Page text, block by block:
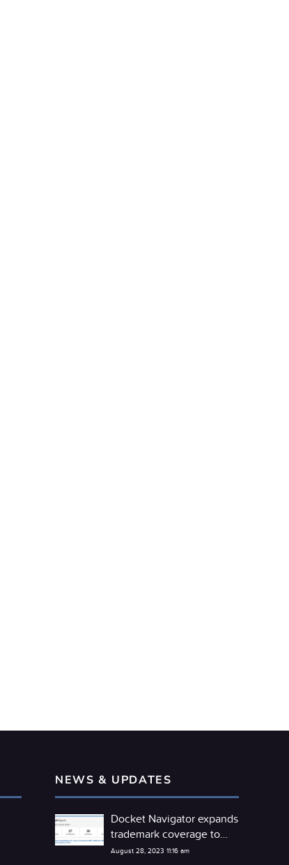
NEWS & UPDATES
Docket Navigator expands
trademark coverage to
include the TTAB
August 28, 2023 11:16 am